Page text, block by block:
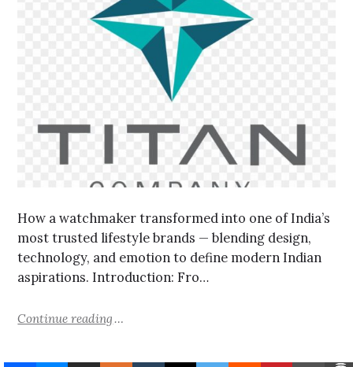
How a watchmaker transformed into one of India’s
most trusted lifestyle brands — blending design,
technology, and emotion to define modern Indian
aspirations. Introduction: Fro…
Continue reading